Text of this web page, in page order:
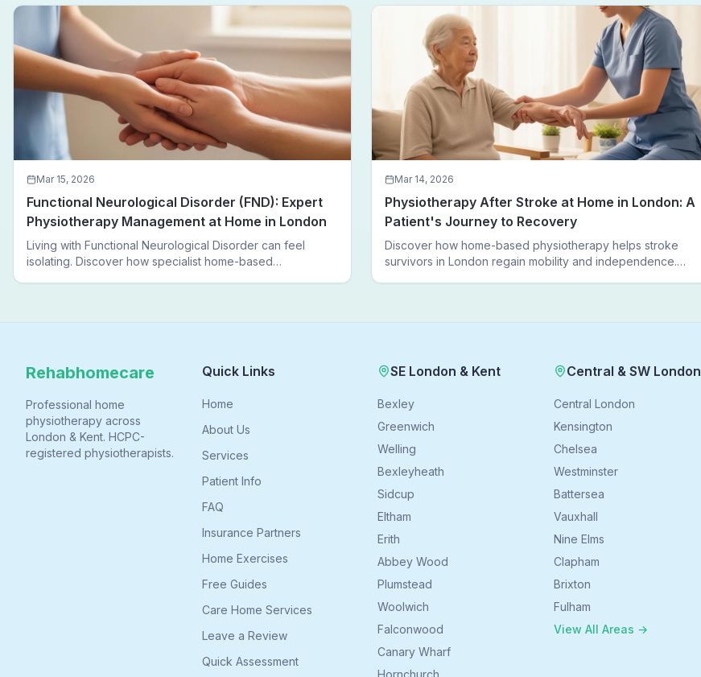
Mar 15, 2026
Functional Neurological Disorder (FND): Expert
Physiotherapy Management at Home in London
Living with Functional Neurological Disorder can feel
isolating. Discover how specialist home-based
Mar 14, 2026
Physiotherapy After Stroke at Home in London: A
Patient's Journey to Recovery
Discover how home-based physiotherapy helps stroke
survivors in London regain mobility and independence.
Rehabhomecare
Professional home
physiotherapy across
London & Kent. HCPC-
registered physiotherapists.
Quick Links
Home
About Us
Services
Patient Info
FAQ
Insurance Partners
Home Exercises
Free Guides
Care Home Services
Leave a Review
Quick Assessment
SE London & Kent
Bexley
Greenwich
Welling
Bexleyheath
Sidcup
Eltham
Erith
Abbey Wood
Plumstead
Woolwich
Falconwood
Canary Wharf
Hornchurch
Central & SW London
Central London
Kensington
Chelsea
Westminster
Battersea
Vauxhall
Nine Elms
Clapham
Brixton
Fulham
View All Areas →